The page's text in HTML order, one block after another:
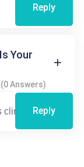
Reply
Your
(0 Answers)
Reply